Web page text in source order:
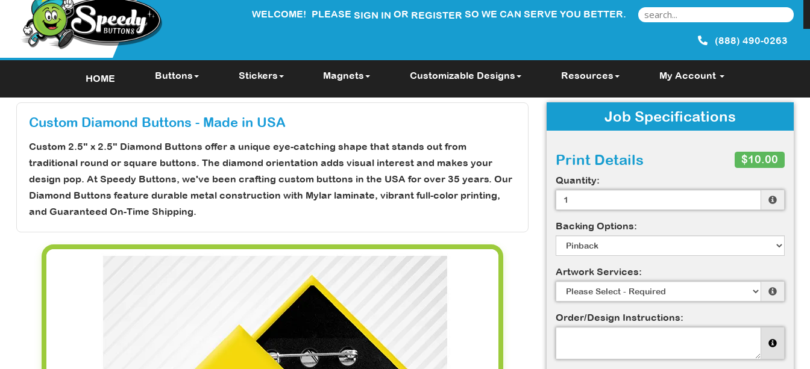
(888) 490-0263
HOME Buttons Stickers Magnets Customizable Designs Resources My Account
WELCOME! PLEASE SIGN IN OR REGISTER SO WE CAN SERVE YOU BETTER.
Custom Diamond Buttons - Made in USA
Custom 2.5" x 2.5" Diamond Buttons offer a unique eye-catching shape that stands out from
traditional round or square buttons. The diamond orientation adds visual interest and makes your
design pop. At Speedy Buttons, we've been crafting custom buttons in the USA for over 35 years. Our
Diamond Buttons feature durable metal construction with Mylar laminate, vibrant full-color printing,
and Guaranteed On-Time Shipping.
Job Specifications
Print Details $10.00
Quantity:
Backing Options:
Artwork Services:
Order/Design Instructions: